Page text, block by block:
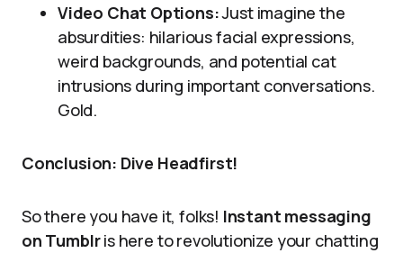
Video Chat Options:Just imagine the
absurdities: hilarious facial expressions,
weird backgrounds, and potential cat
intrusions during important conversations.
Gold.
Conclusion: Dive Headfirst!
So there you have it, folks! Instant messaging
on Tumblris here to revolutionize your chatting